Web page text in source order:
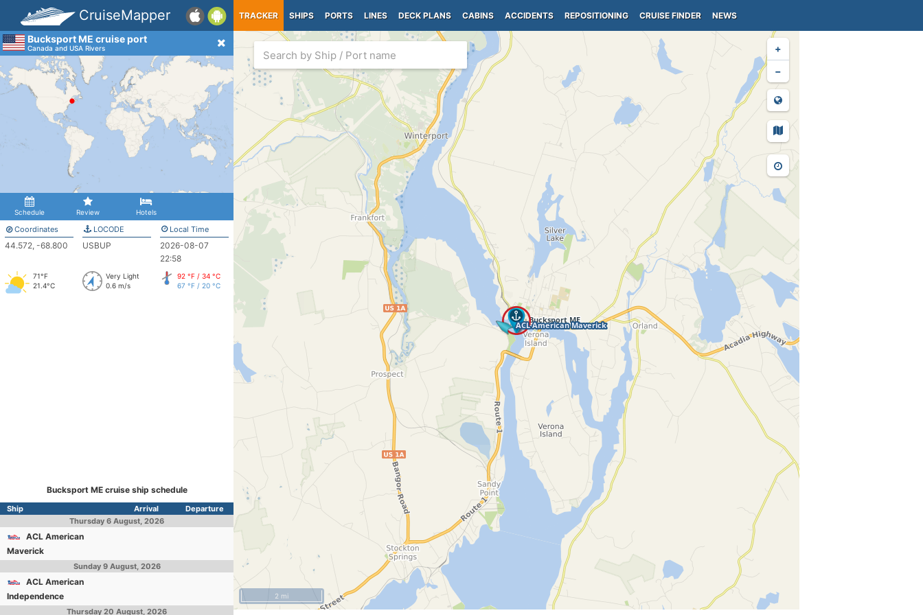
CruiseMapper TRACKER SHIPS PORTS LINES DECK PLANS CABINS ACCIDENTS REPOSITIONING CRUISE FINDER NEWS
Bucksport ME cruise port
Canada and USA Rivers
Schedule Review Hotels
Coordinates
44.572, -68.800
LOCODE
USBUP
Local Time
2026-08-07
22:58
71°F
21.4°C
Very Light
0.6 m/s
92 °F / 34 °C
67 °F / 20 °C
Bucksport ME cruise ship schedule
Ship Arrival
Departure
Thursday 6 August, 2026
ACL American
Maverick
Sunday 9 August, 2026
ACL American
Independence
Thursday 20 August, 2026
+
−
2 mi